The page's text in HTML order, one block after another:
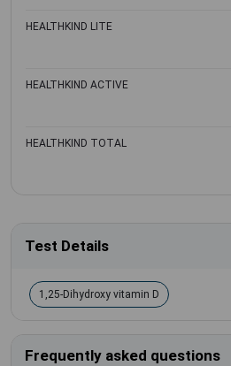
HEALTHKIND LITE
HEALTHKIND ACTIVE
HEALTHKIND TOTAL
Test Details
1,25-Dihydroxy vitamin D
Frequently asked questions